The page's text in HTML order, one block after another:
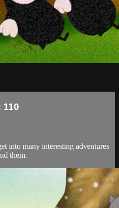
110
into many interesting adventures
them.